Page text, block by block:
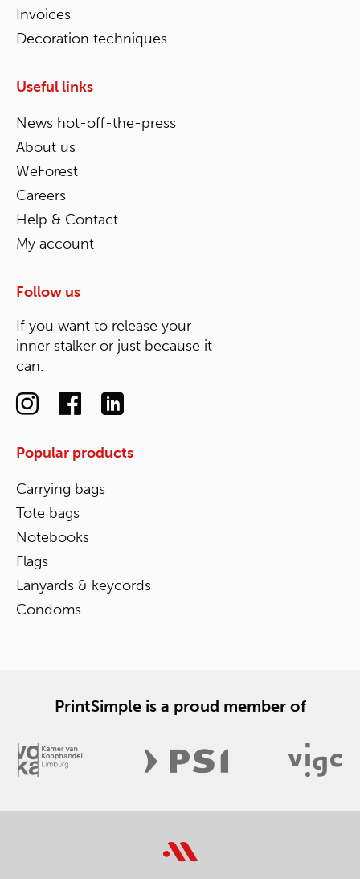
Invoices
Decoration techniques
Useful links
News hot-off-the-press
About us
WeForest
Careers
Help & Contact
My account
Follow us
If you want to release your
inner stalker or just because it
can.
Popular products
Carrying bags
Tote bags
Notebooks
Flags
Lanyards & keycords
Condoms
PrintSimple is a proud member of